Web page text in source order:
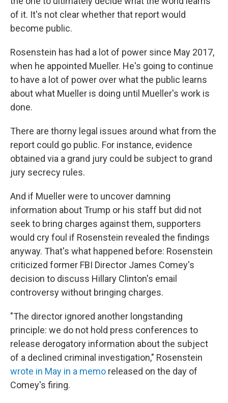
of it. It's not clear whether that report would
become public.
Rosenstein has had a lot of power since May 2017,
when he appointed Mueller. He's going to continue
to have a lot of power over what the public learns
about what Mueller is doing until Mueller's work is
done.
There are thorny legal issues around what from the
report could go public. For instance, evidence
obtained via a grand jury could be subject to grand
jury secrecy rules.
And if Mueller were to uncover damning
information about Trump or his staff but did not
seek to bring charges against them, supporters
would cry foul if Rosenstein revealed the findings
anyway. That's what happened before: Rosenstein
criticized former FBI Director James Comey's
decision to discuss Hillary Clinton's email
controversy without bringing charges.
"The director ignored another longstanding
principle: we do not hold press conferences to
release derogatory information about the subject
of a declined criminal investigation," Rosenstein
wrote in May in a memo released on the day of
Comey's firing.